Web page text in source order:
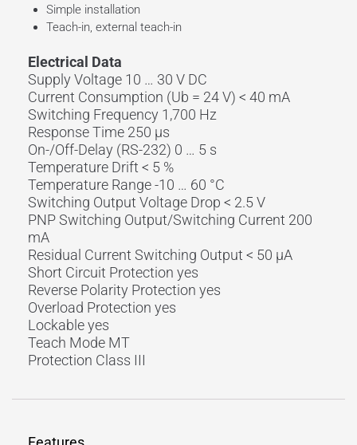
Simple installation
Teach-in, external teach-in
Electrical Data
Supply Voltage 10 … 30 V DC
Current Consumption (Ub = 24 V) < 40 mA
Switching Frequency 1,700 Hz
Response Time 250 µs
On-/Off-Delay (RS-232) 0 … 5 s
Temperature Drift < 5 %
Temperature Range -10 … 60 °C
Switching Output Voltage Drop < 2.5 V
PNP Switching Output/Switching Current 200
mA
Residual Current Switching Output < 50 µA
Short Circuit Protection yes
Reverse Polarity Protection yes
Overload Protection yes
Lockable yes
Teach Mode MT
Protection Class III